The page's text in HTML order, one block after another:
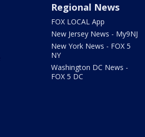
Regional News
FOX LOCAL App
New Jersey News - My9NJ
New York News - FOX 5
NY
Washington DC News -
FOX 5 DC